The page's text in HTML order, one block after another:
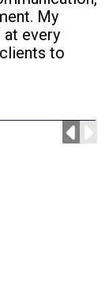
My
every
to